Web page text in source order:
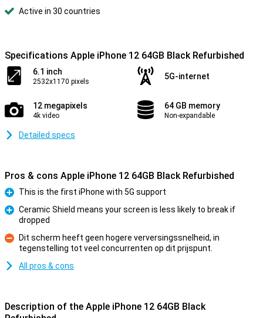
Active in 30 countries
Specifications Apple iPhone 12 64GB Black Refurbished
6.1 inch
2532x1170 pixels
5G-internet
12 megapixels
4k video
64 GB memory
Non-expandable
Detailed specs
Pros & cons Apple iPhone 12 64GB Black Refurbished
Pro
This is the first iPhone with 5G support
Ceramic Shield means your screen is less likely to break if
dropped
Dit scherm heeft geen hogere verversingssnelheid, in
tegenstelling tot veel concurrenten op dit prijspunt.
All pros & cons
Description of the Apple iPhone 12 64GB Black